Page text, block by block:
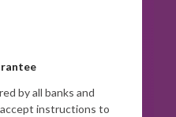
by all banks and
instructions to